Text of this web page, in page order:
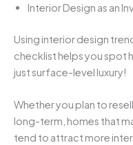
Interior Design as an
Using interior design
checklist helps you spot
just surface-level luxury!
Whether you plan to
long-term, homes that
tend to attract more